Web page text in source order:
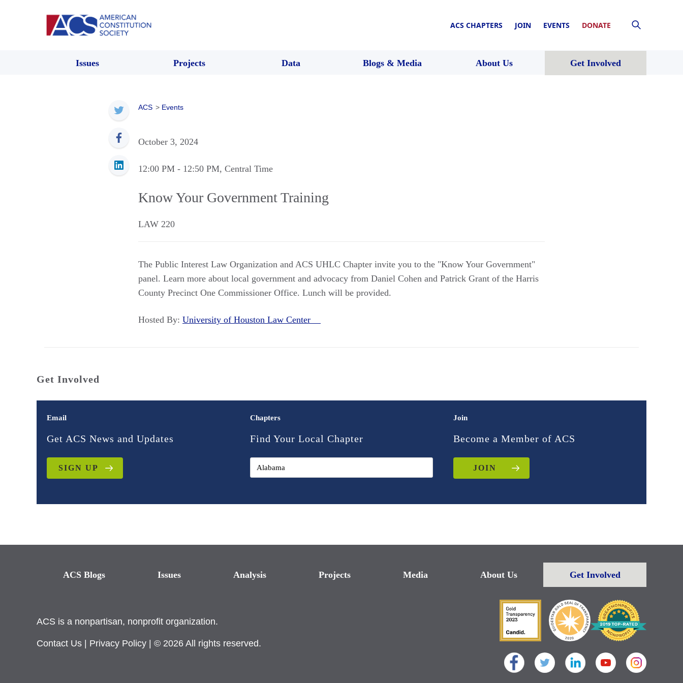
ACS CHAPTERS JOIN EVENTS DONATE
Issues Projects Data Blogs & Media About Us Get Involved
ACS > Events
October 3, 2024
12:00 PM - 12:50 PM, Central Time
Know Your Government Training
LAW 220
The Public Interest Law Organization and ACS UHLC Chapter invite you to the "Know Your Government"
panel. Learn more about local government and advocacy from Daniel Cohen and Patrick Grant of the Harris
County Precinct One Commissioner Office. Lunch will be provided.
Hosted By: University of Houston Law Center
Get Involved
Email
Get ACS News and Updates
SIGN UP
Chapters
Find Your Local Chapter
Join
Become a Member of ACS
JOIN
ACS Blogs Issues Analysis Projects Media About Us Get Involved
ACS is a nonpartisan, nonprofit organization.
Contact Us Privacy Policy | © 2026 All rights reserved.